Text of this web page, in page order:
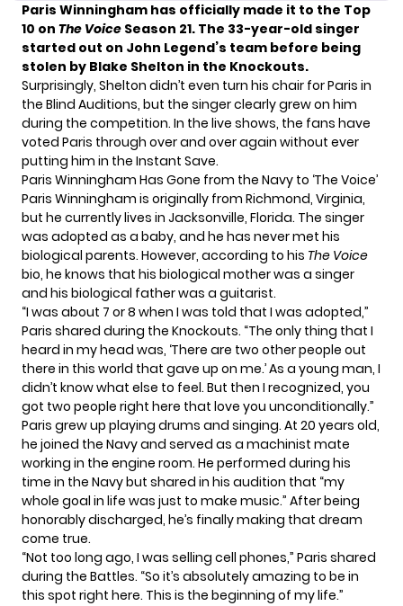
Paris Winningham has officially made it to the Top
10 on The Voice Season 21. The 33-year-old singer
started out on John Legend’s team before being
stolen by Blake Shelton in the Knockouts.
Surprisingly, Shelton didn’t even turn his chair for Paris in
the Blind Auditions, but the singer clearly grew on him
during the competition. In the live shows, the fans have
voted Paris through over and over again without ever
putting him in the Instant Save.
Paris Winningham Has Gone from the Navy to ‘The Voice’
Paris Winningham is originally from Richmond, Virginia,
but he currently lives in Jacksonville, Florida. The singer
was adopted as a baby, and he has never met his
biological parents. However, according to his The Voice
bio, he knows that his biological mother was a singer
and his biological father was a guitarist.
“I was about 7 or 8 when I was told that I was adopted,”
Paris shared during the Knockouts. “The only thing that I
heard in my head was, ‘There are two other people out
there in this world that gave up on me.’ As a young man, I
didn’t know what else to feel. But then I recognized, you
got two people right here that love you unconditionally.”
Paris grew up playing drums and singing. At 20 years old,
he joined the Navy and served as a machinist mate
working in the engine room. He performed during his
time in the Navy but shared in his audition that “my
whole goal in life was just to make music.” After being
honorably discharged, he’s finally making that dream
come true.
“Not too long ago, I was selling cell phones,” Paris shared
during the Battles. “So it’s absolutely amazing to be in
this spot right here. This is the beginning of my life.”